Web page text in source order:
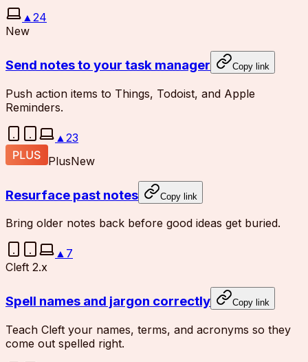
▲24
New
Send notes to your task manager Copy link
Push action items to Things, Todoist, and Apple
Reminders.
▲ 23
PlusNew
Resurface past notes Copy link
Bring older notes back before good ideas get buried.
▲ 7
Cleft 2.x
Spell names and jargon correctly Copy link
Teach Cleft your names, terms, and acronyms so they
come out spelled right.